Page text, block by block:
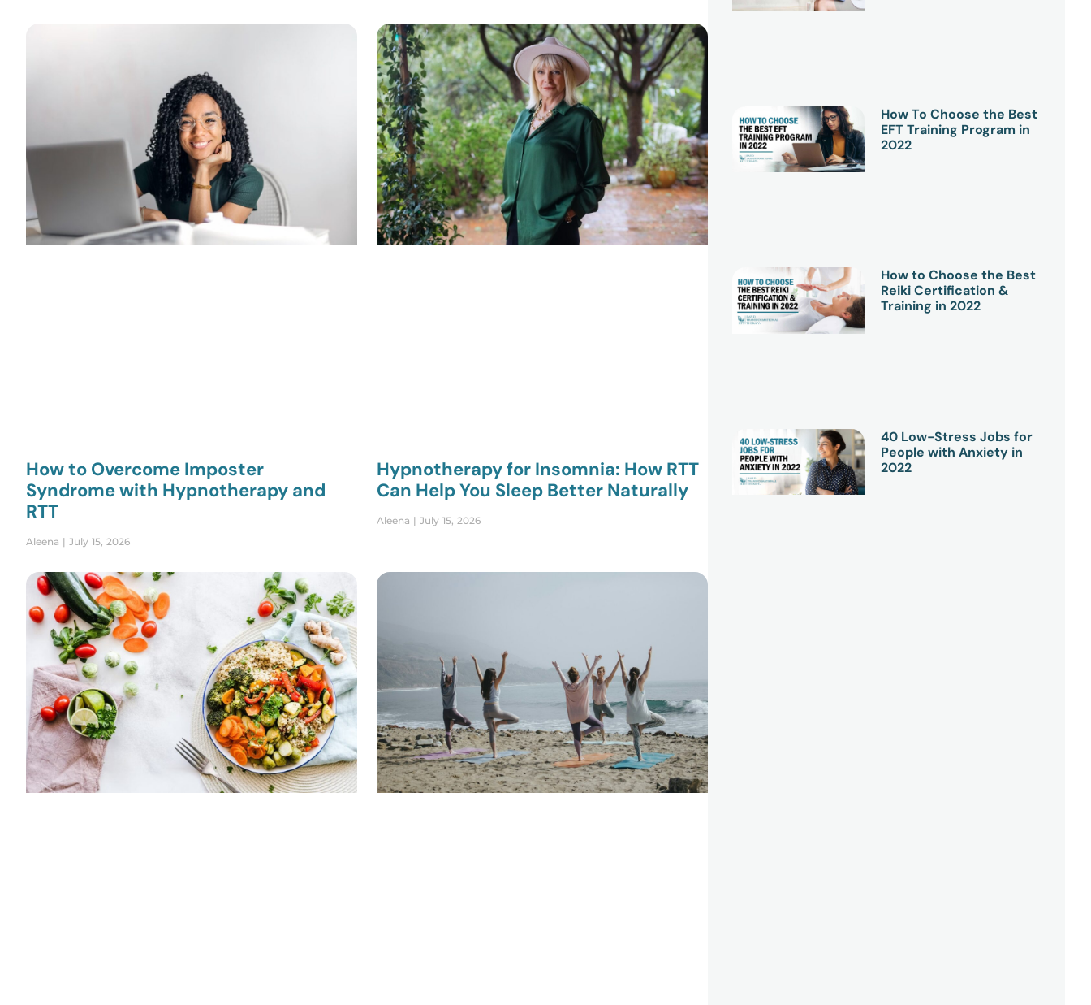
How to Overcome Imposter
Syndrome with Hypnotherapy and
RTT
Aleena July 15, 2026
Hypnotherapy for Insomnia: How RTT
Can Help You Sleep Better Naturally
Aleena July 15, 2026
How To Choose the Best
EFT Training Program in
2022
How to Choose the Best
Reiki Certification &
Training in 2022
40 Low-Stress Jobs for
People with Anxiety in
2022